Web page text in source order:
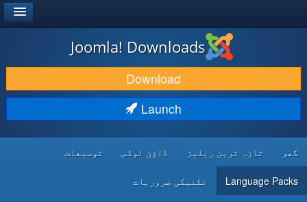
DOWNLOAD & EXTEND
DISCOVER & LEARN
DEVELOPER RESOURCES
Joomla! Downloads
Download
Launch
گھر تازہ ترین ریلیز ڈاؤن لوڈس توسیعات
Language Packs تکنیکی ضروریات